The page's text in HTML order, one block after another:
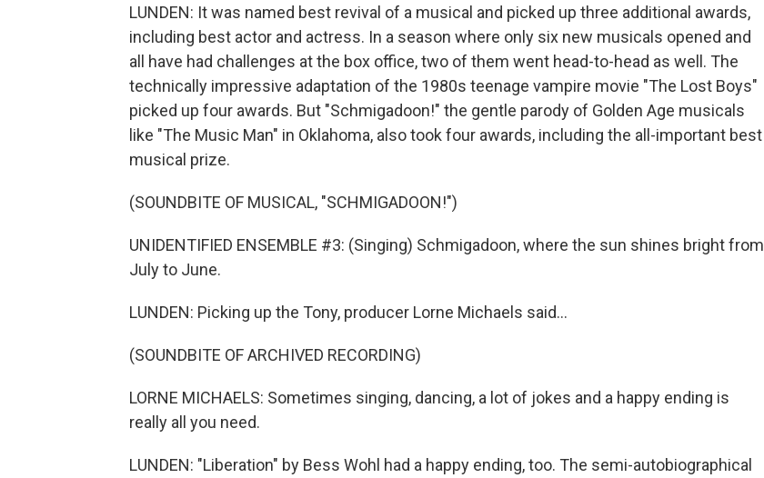
LUNDEN: It was named best revival of a musical and picked up three additional awards,
including best actor and actress. In a season where only six new musicals opened and
all have had challenges at the box office, two of them went head-to-head as well. The
technically impressive adaptation of the 1980s teenage vampire movie "The Lost Boys"
picked up four awards. But "Schmigadoon!" the gentle parody of Golden Age musicals
like "The Music Man" in Oklahoma, also took four awards, including the all-important best
musical prize.
(SOUNDBITE OF MUSICAL, "SCHMIGADOON!")
UNIDENTIFIED ENSEMBLE #3: (Singing) Schmigadoon, where the sun shines bright from
July to June.
LUNDEN: Picking up the Tony, producer Lorne Michaels said...
(SOUNDBITE OF ARCHIVED RECORDING)
LORNE MICHAELS: Sometimes singing, dancing, a lot of jokes and a happy ending is
really all you need.
LUNDEN: "Liberation" by Bess Wohl had a happy ending, too. The semi-autobiographical